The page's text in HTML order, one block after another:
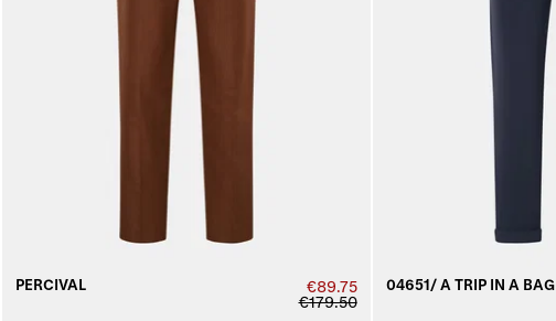
PERCIVAL
€89.75
€179.50
04651/ A TRIP IN A BAG